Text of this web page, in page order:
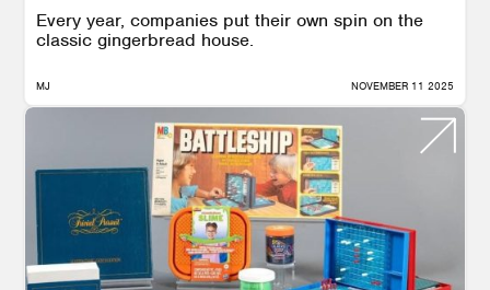
Every year, companies put their own spin on the
classic gingerbread house.
MJ NOVEMBER 11 2025